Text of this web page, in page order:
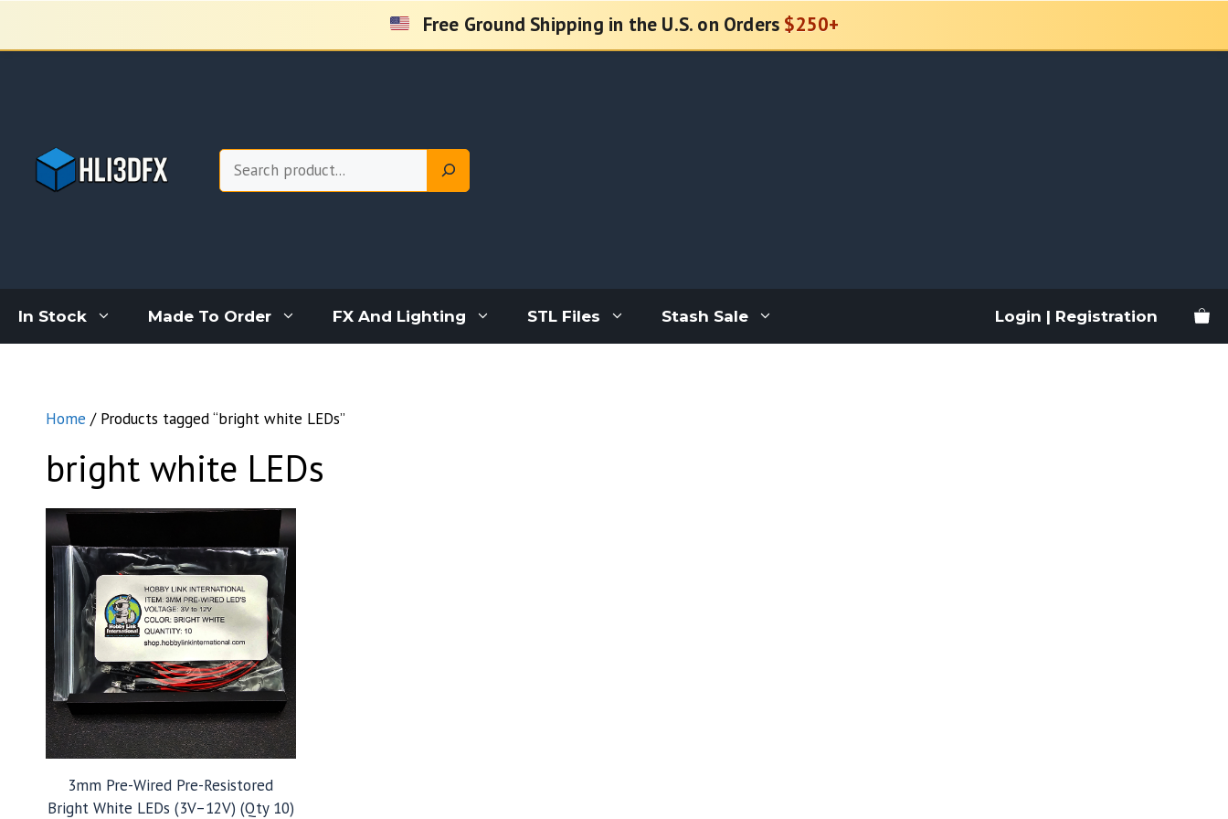
content
Free Ground Shipping in the U.S. on Orders $250+
Search
In Stock Made To Order FX And Lighting STL Files Stash Sale Login | Registration
Home / Products tagged “bright white LEDs”
bright white LEDs
3mm Pre-Wired Pre-Resistored
Bright White LEDs (3V–12V) (Qty 10)